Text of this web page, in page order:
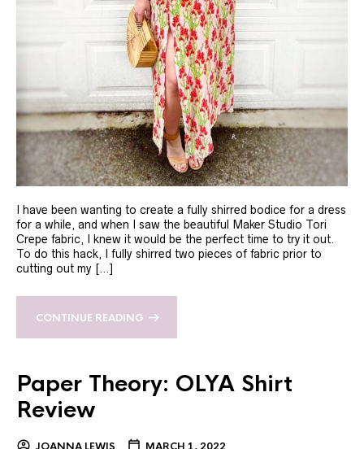
I have been wanting to create a fully shirred bodice for a dress
for a while, and when I saw the beautiful Maker Studio Tori
Crepe fabric, I knew it would be the perfect time to try it out.
To do this hack, I fully shirred two pieces of fabric prior to
cutting out my […]
CONTINUE READING
Paper Theory: OLYA Shirt
Review
JOANNA LEWIS MARCH 1, 2022